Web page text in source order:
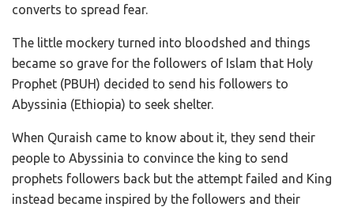
converts to spread fear.
The little mockery turned into bloodshed and things
became so grave for the followers of Islam that Holy
Prophet (PBUH) decided to send his followers to
Abyssinia (Ethiopia) to seek shelter.
When Quraish came to know about it, they send their
people to Abyssinia to convince the king to send
prophets followers back but the attempt failed and King
instead became inspired by the followers and their